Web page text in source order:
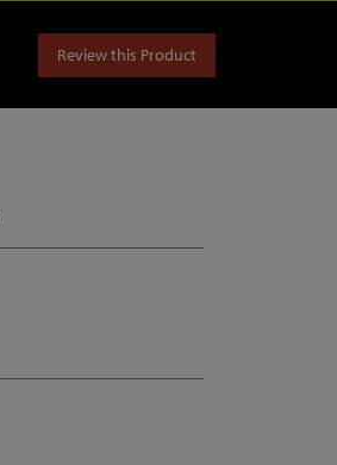
Review this Product